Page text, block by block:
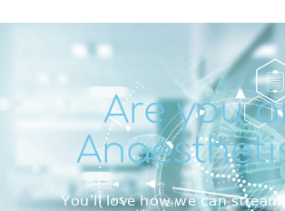
Are you
You’ll love how we can